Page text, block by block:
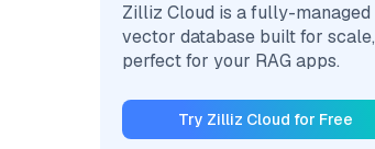
Zilliz Cloud is a fully-managed
vector database built for scale,
perfect for your RAG apps.
Try Zilliz Cloud for Free